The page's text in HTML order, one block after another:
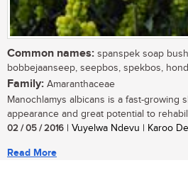
Common names: spanspek soap
bobbejaanseep, seepbos, spekbos,
Family: Amaranthaceae
Manochlamys albicans is a fast-growing
appearance and great potential to
02 / 05 / 2016 | Vuyelwa Ndevu | Karoo
Read More